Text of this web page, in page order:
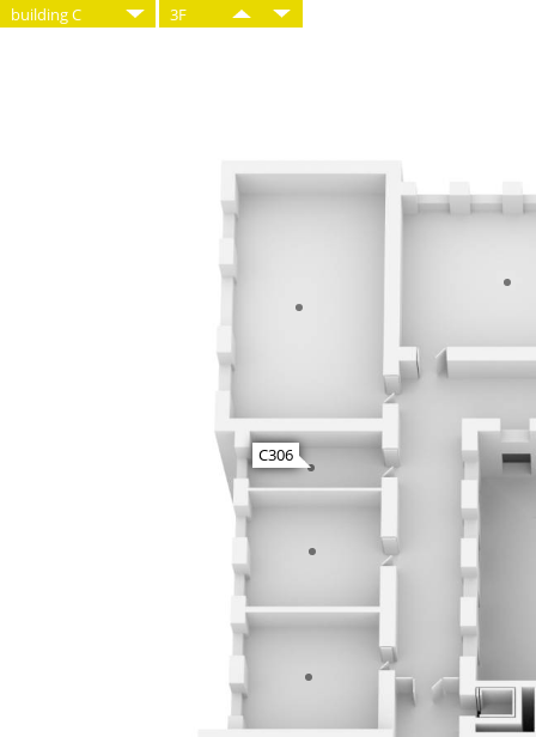
building C 3F
C306